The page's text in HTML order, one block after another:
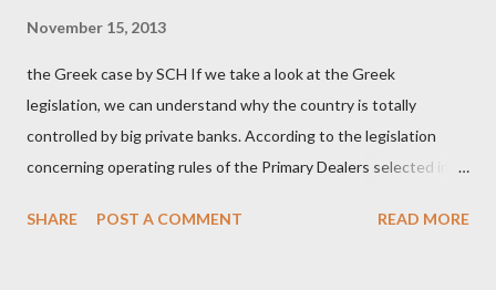
βάρβαρων νεοφιλελεύθερων πολιτικών και σκληρής λιτότητας
και που ανάγκασε τη χώρα να διαβεί τον εφιαλτικό μονόδρομο
της μόνιμης χρεοκοπίας, πρέπει να έπαιξε σημαντικό ρόλο. Διότι
ως γνωστόν, η απελπισία...
November 15, 2013
the Greek case by SCH If we take a look at the Greek
legislation, we can understand why the country is totally
controlled by big private banks. According to the legislation
concerning operating rules of the Primary Dealers selected in
securities market , one can read that: From article 1, paragraph1:
SHARE POST A COMMENT READ MORE